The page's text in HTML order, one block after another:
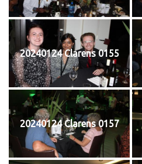
20240124 Clarens 0155
20240124 Clarens 0157